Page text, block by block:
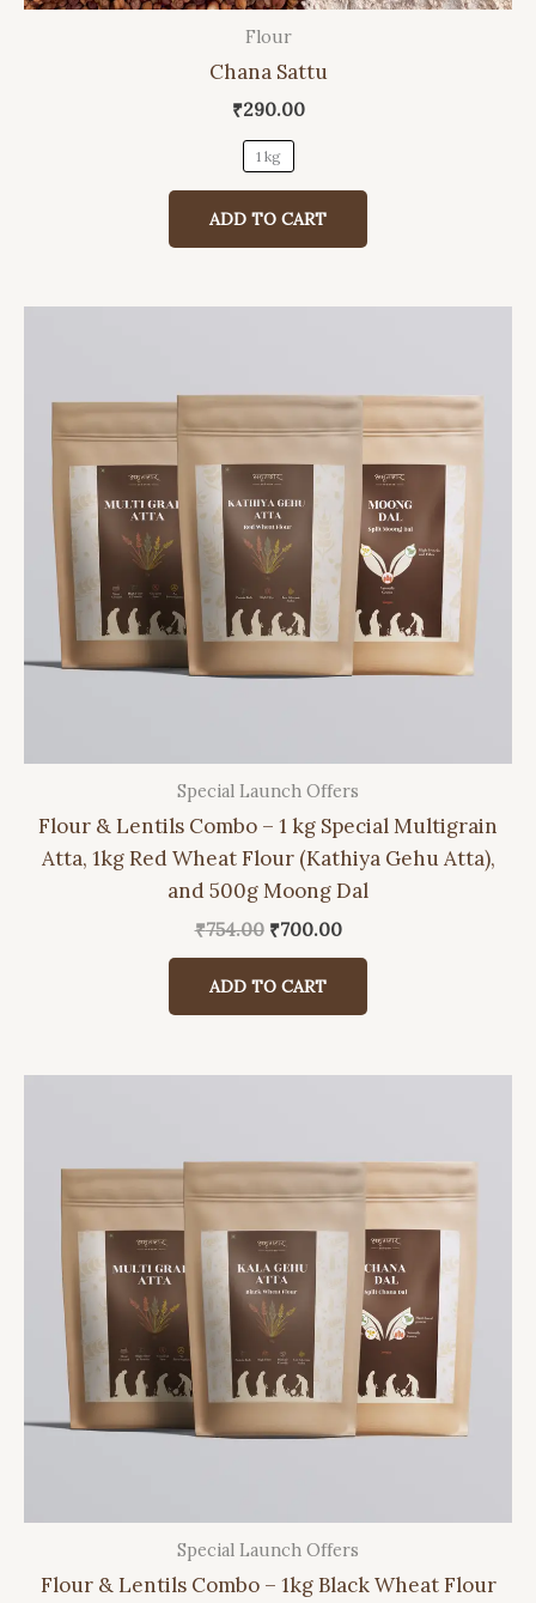
Flour
Chana Sattu
₹290.00
1 kg
ADD TO CART
This
product
has
multiple
variants.
options
the
product
page
Special Launch Offers
Flour & Lentils Combo – 1 kg Special Multigrain
Atta, 1kg Red Wheat Flour (Kathiya Gehu Atta),
and 500g Moong Dal
₹754.00 Original
₹754.00.
₹700.00Current
ADD TO CART
Special Launch Offers
Flour & Lentils Combo – 1kg Black Wheat Flour